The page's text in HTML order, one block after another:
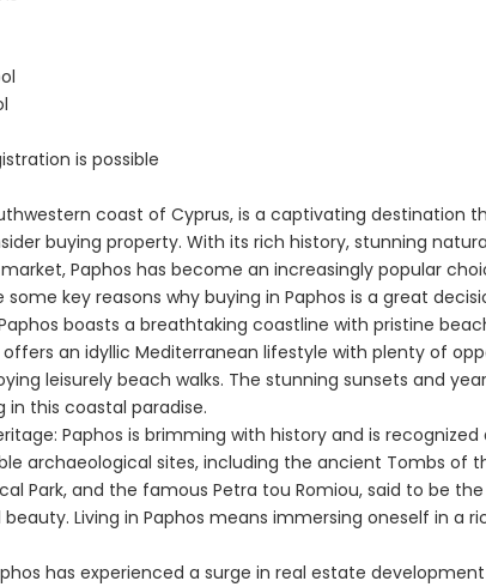
is possible
coast of Cyprus, is a captivating destination
buying property. With its rich history, stunning
Paphos has become an increasingly popular
some key reasons why buying in Paphos is a great
boasts a breathtaking coastline with pristine
an idyllic Mediterranean lifestyle with plenty of
leisurely beach walks. The stunning sunsets and
this coastal paradise.
Paphos is brimming with history and is recognized
archaeological sites, including the ancient Tombs of
Park, and the famous Petra tou Romiou, said to be
Living in Paphos means immersing oneself in a
has experienced a surge in real estate